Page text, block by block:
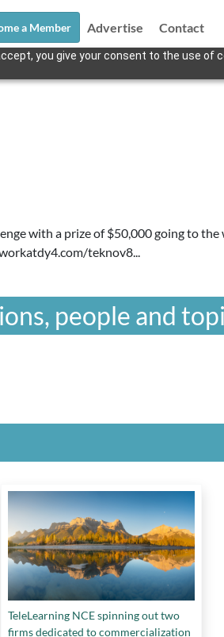
you give your consent to the use of
a Member Advertise Contact
with a prize of $50,000 going to
teknov8...
people and
TeleLearning NCE spinning out two
firms dedicated to commercialization